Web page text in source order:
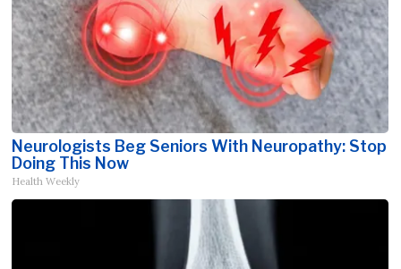
Neurologists Beg Seniors With Neuropathy: Stop
Doing This Now
Health Weekly